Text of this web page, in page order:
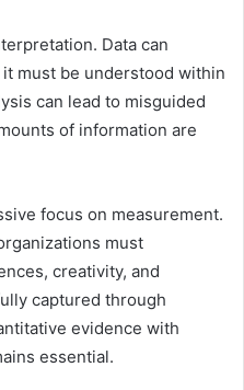
Data can
must be understood within
can lead to misguided
of information are
focus on measurement.
must
creativity, and
captured through
evidence with
essential.